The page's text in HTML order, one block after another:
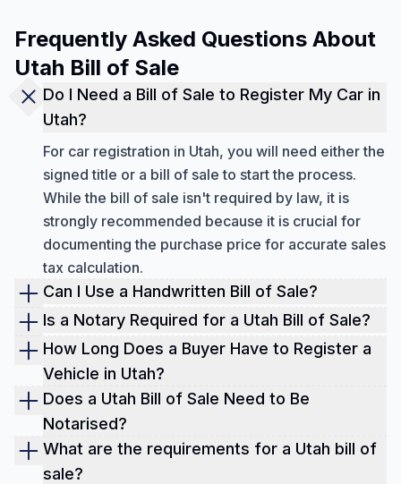
Frequently Asked Questions About
Utah Bill of Sale
Do I Need a Bill of Sale to Register My Car in
Utah?
For car registration in Utah, you will need either the
signed title or a bill of sale to start the process.
While the bill of sale isn't required by law, it is
strongly recommended because it is crucial for
documenting the purchase price for accurate sales
tax calculation.
Can I Use a Handwritten Bill of Sale?
Yes, a handwritten bill of sale is acceptable in
and is signed by both parties. It must clearly
include the buyer's and seller's contact
information, a detailed description of the item, the
purchase price, and the date of sale.
Is a Notary Required for a Utah Bill of Sale?
For a standard Utah bill of sale, a notary is not
required; the signatures of the buyer and seller are
sufficient. However, notarization is recommended
for related documents like a Power of Attorney or
title release.
How Long Does a Buyer Have to Register a
Vehicle in Utah?
In Utah, a buyer has 45 days from the date of
purchase to register a vehicle. Buyers who are
new residents, however, are allotted 60 days to
complete their vehicle registration.
Does a Utah Bill of Sale Need to Be
Notarised?
While a Utah bill of sale does not require
notarization to be legally valid (though it adds legal
What are the requirements for a Utah bill of
sale?